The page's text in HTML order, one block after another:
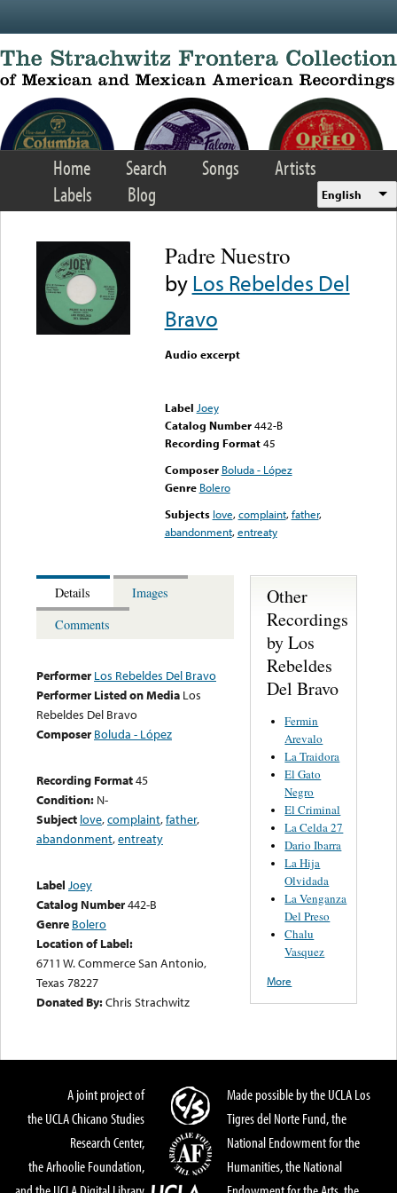
Home Search Songs
Artists
Labels
Blog English
Padre Nuestro
byLos Rebeldes Del
Bravo
Audio excerpt
Label Joey
Catalog Number 442-B
Recording Format45
Composer Boluda - López
Genre Bolero
Subjects love,complaint,father,
abandonment,entreaty
Details
Images
Comments
Performer Los Rebeldes Del Bravo
Performer Listed on Media Los
Rebeldes Del Bravo
Composer Boluda - López
Recording Format45
Condition: N-
Subject love,complaint,father,
abandonment,entreaty
Label Joey
Catalog Number442-B
Genre Bolero
Location of Label:
6711 W. Commerce San Antonio,
Texas 78227
Donated By:Chris Strachwitz
Other
Recordings
by Los
Rebeldes
Del Bravo
Fermin
Arevalo
La Traidora
El Gato
Negro
El Criminal
La Celda 27
Dario Ibarra
La Hija
Olvidada
La Venganza
Del Preso
Chalu
Vasquez
More
A joint project of
the UCLA Chicano Studies
Research Center,
the Arhoolie Foundation,
Made possible by the UCLA Los
Tigres del Norte Fund, the
National Endowment for the
Humanities, the National